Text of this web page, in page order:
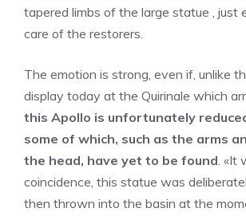
tapered limbs of the large statue , just
care of the restorers.
The emotion is strong, even if, unlike
display today at the Quirinale which
this Apollo is unfortunately
some of which, such as the arms
the head, have yet to be found. «It
coincidence, this statue was
then thrown into the basin at the